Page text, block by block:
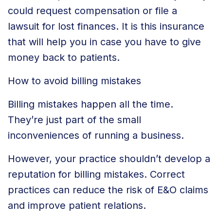
could request compensation or file a
lawsuit for lost finances. It is this insurance
that will help you in case you have to give
money back to patients.
How to avoid billing mistakes
Billing mistakes happen all the time.
They’re just part of the small
inconveniences of running a business.
However, your practice shouldn’t develop a
reputation for billing mistakes. Correct
practices can reduce the risk of E&O claims
and improve patient relations.